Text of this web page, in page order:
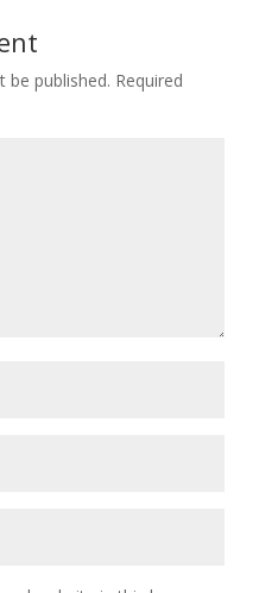
be published. Required